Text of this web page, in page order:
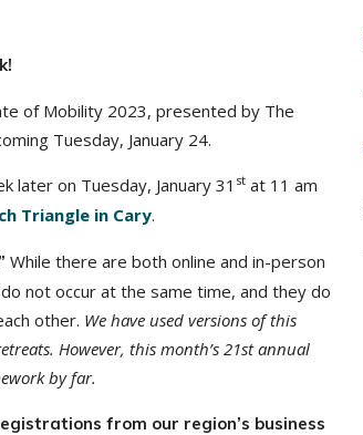
of Mobility 2023, presented by The
Tuesday, January 24.
later on Tuesday, January 31 st at 11 am
Triangle in Cary.
While there are both online and in-person
not occur at the same time, and they do
other. We have used versions of this
However, this month’s 21st annual
by far.
from our region’s business